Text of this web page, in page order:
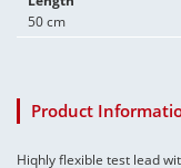
50 cm
Product
Hiqhly flexible test lead